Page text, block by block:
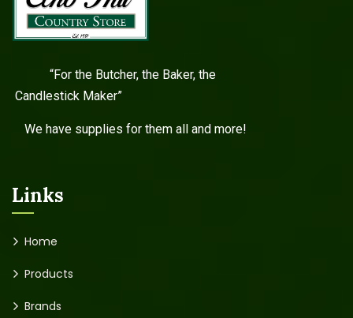
“For the Butcher, the Baker, the
Candlestick Maker”
We have supplies for them all and more!
Links
Home
Products
Brands